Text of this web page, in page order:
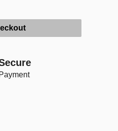
Payment